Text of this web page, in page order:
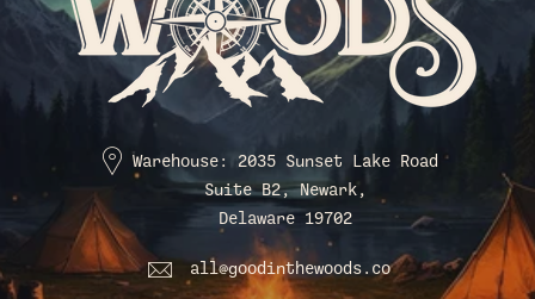
Warehouse: 2035 Sunset Lake Road
Suite B2, Newark,
Delaware 19702
all@goodinthewoods.co